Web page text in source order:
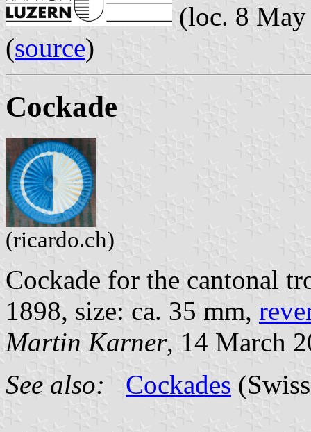
(loc. 8
(source)
Cockade
(ricardo.ch)
Cockade for the cantonal
1898, size: ca. 35 mm,
Martin Karner, 14 March
See also:
Cockades